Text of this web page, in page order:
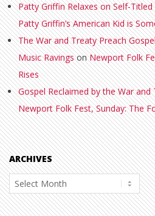
Patty Griffin Relaxes on Self-
Patty Griffin’s American Kid is
The War and Treaty Preach
Music RavingsonNewport Folk
Rises
Gospel Reclaimed by the War and
Newport Folk Fest, Sunday: The
ARCHIVES
Archives